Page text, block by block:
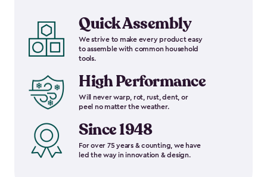
Quick Assembly
We strive to make every product easy
to assemble with common household
tools.
High Performance
Will never warp, rot, rust, dent, or
peel no matter the weather.
Since 1948
For over 75 years & counting, we have
led the way in innovation & design.